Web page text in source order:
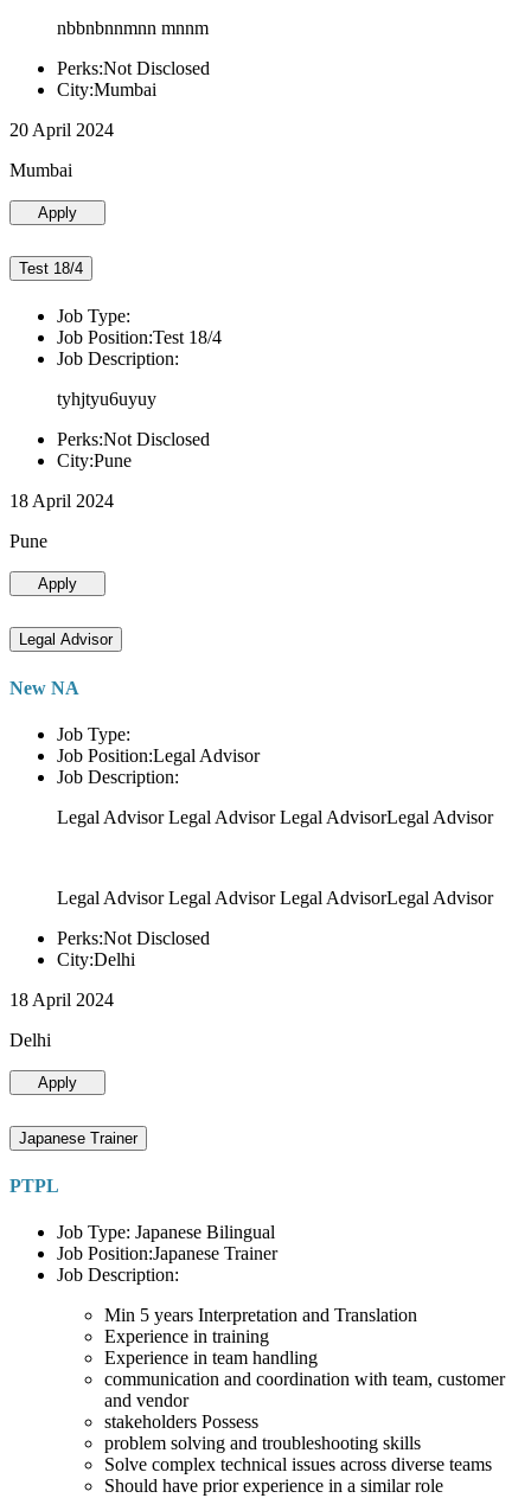
nbbnbnnmnn mnnm
Perks:Not Disclosed
City:Mumbai
20 April 2024
Mumbai
Apply
Test 18/4
Job Type:
Job Position:Test 18/4
Job Description:
tyhjtyu6uyuy
Perks:Not Disclosed
City:Pune
18 April 2024
Pune
Apply
Legal Advisor
New NA
Job Type:
Job Position:Legal Advisor
Job Description:
Legal Advisor Legal Advisor Legal AdvisorLegal Advisor
Legal Advisor Legal Advisor Legal AdvisorLegal Advisor
Perks:Not Disclosed
City:Delhi
18 April 2024
Delhi
Apply
Japanese Trainer
PTPL
Job Type: Japanese Bilingual
Job Position:Japanese Trainer
Job Description:
Min 5 years Interpretation and Translation
Experience in training
Experience in team handling
communication and coordination with team, customer
and vendor
stakeholders Possess
problem solving and troubleshooting skills
Solve complex technical issues across diverse teams
Should have prior experience in a similar role